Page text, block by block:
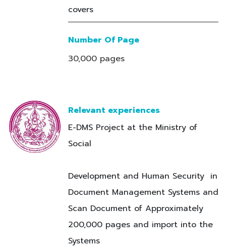
covers
Number Of Page
30,000 pages
Relevant experiences
E-DMS Project at the Ministry of
Social
Development and Human Security in
Document Management Systems and
Scan Document of Approximately
200,000 pages and import into the
Systems